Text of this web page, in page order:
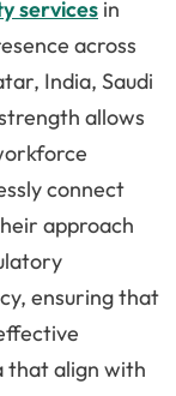
services in
across
India, Saudi
allows
connect
approach
ensuring that
that align with